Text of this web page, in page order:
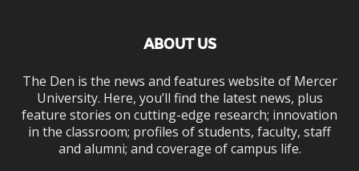
ABOUT US
The Den is the news and features website of Mercer
University. Here, you’ll find the latest news, plus
feature stories on cutting-edge research; innovation
in the classroom; profiles of students, faculty, staff
and alumni; and coverage of campus life.